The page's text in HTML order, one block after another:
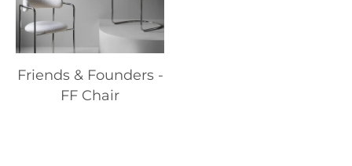
Friends & Founders -
FF Chair